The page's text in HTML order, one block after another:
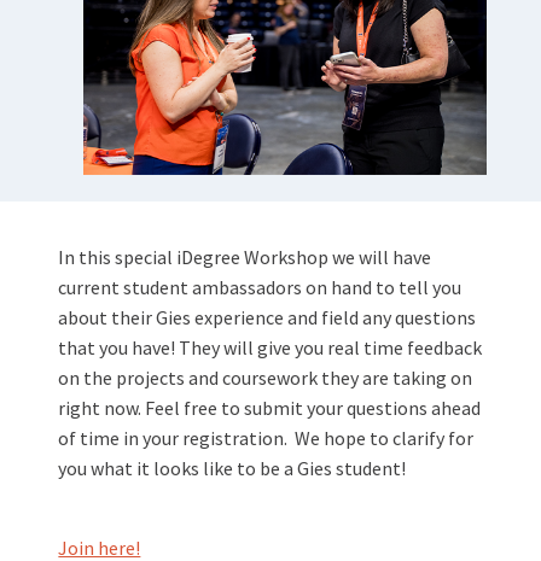
In this special iDegree Workshop we will have
current student ambassadors on hand to tell you
about their Gies experience and field any questions
that you have! They will give you real time feedback
on the projects and coursework they are taking on
right now. Feel free to submit your questions ahead
of time in your registration. We hope to clarify for
you what it looks like to be a Gies student!
Join here!